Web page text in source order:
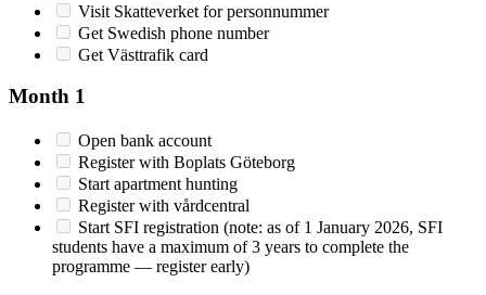
Visit Skatteverket for personnummer
Get Swedish phone number
Get Västtrafik card
Month 1
Open bank account
Register with Boplats Göteborg
Start apartment hunting
Register with vårdcentral
Start SFI registration (note: as of 1 January 2026, SFI
students have a maximum of 3 years to complete the
programme — register early)